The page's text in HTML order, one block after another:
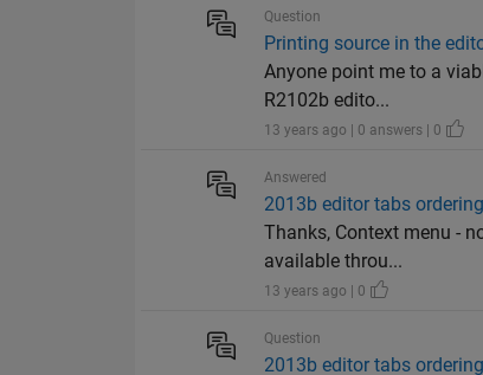
Question
Printing source in the
Anyone point me to a
R2102b edito...
13 years ago | 0 answers | 0
Answered
2013b editor tabs
Thanks, Context menu -
available throu...
13 years ago | 0
Question
2013b editor tabs